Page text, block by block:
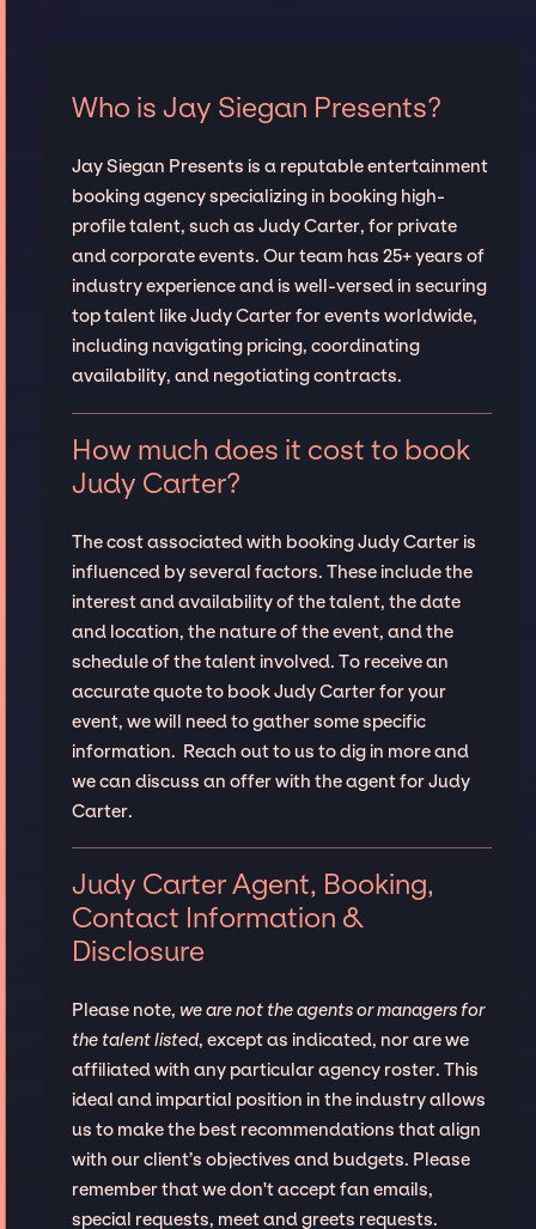
Who is Jay Siegan Presents?
Jay Siegan Presents is a reputable entertainment
booking agency specializing in booking high-
profile talent, such as Judy Carter, for private
and corporate events. Our team has 25+ years of
industry experience and is well-versed in securing
top talent like Judy Carter for events worldwide,
including navigating pricing, coordinating
availability, and negotiating contracts.
How much does it cost to book
Judy Carter?
The cost associated with booking Judy Carter is
influenced by several factors. These include the
interest and availability of the talent, the date
and location, the nature of the event, and the
schedule of the talent involved. To receive an
accurate quote to book Judy Carter for your
event, we will need to gather some specific
information. Reach out to us to dig in more and
we can discuss an offer with the agent for Judy
Carter.
Judy Carter Agent, Booking,
Contact Information &
Disclosure
Please note, we are not the agents or managers for
the talent listed, except as indicated, nor are we
affiliated with any particular agency roster. This
ideal and impartial position in the industry allows
us to make the best recommendations that align
with our client’s objectives and budgets. Please
remember that we don't accept fan emails,
special requests, meet and greets requests.